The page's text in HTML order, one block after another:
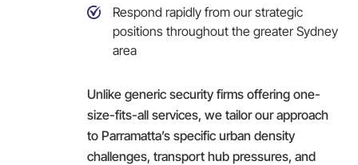
Respond rapidly from our strategic
positions throughout the greater Sydney
area
Unlike generic security firms offering one-
size-fits-all services, we tailor our approach
to Parramatta’s specific urban density
challenges, transport hub pressures, and